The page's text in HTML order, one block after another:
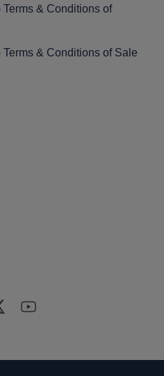
& Conditions of
& Conditions of Sale